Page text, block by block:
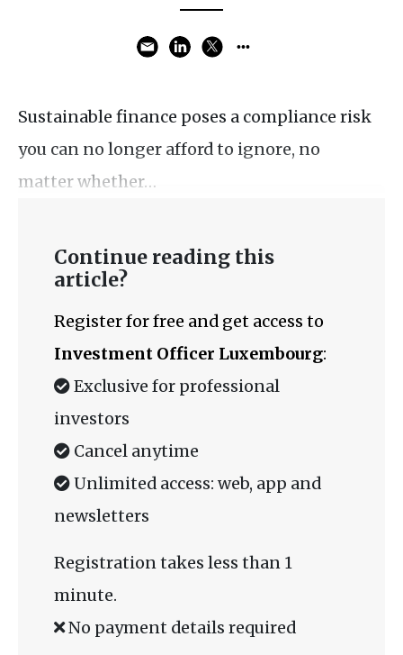
Sustainable finance poses a compliance risk
you can no longer afford to ignore, no
matter whether…
Continue reading this
article?
Register for free and get access to
Investment Officer Luxembourg:
Exclusive for professional
investors
Cancel anytime
Unlimited access: web, app and
newsletters
Registration takes less than 1
minute.
No payment details required